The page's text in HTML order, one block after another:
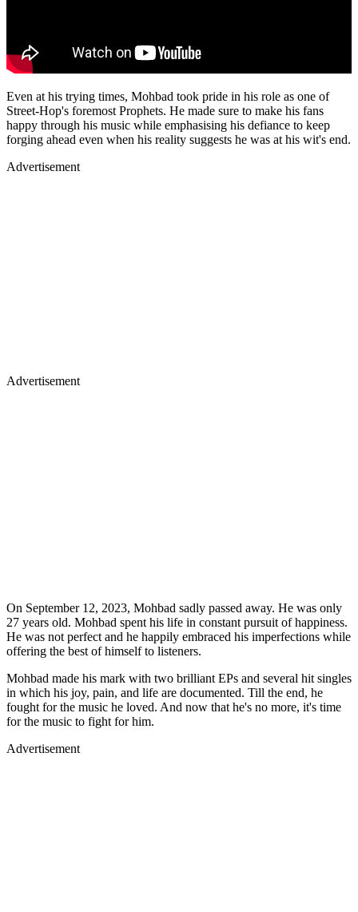
Even at his trying times, Mohbad took pride in his role as one of
Street-Hop's foremost Prophets. He made sure to make his fans
happy through his music while emphasising his defiance to keep
forging ahead even when his reality suggests he was at his wit's end.
Advertisement
Advertisement
On September 12, 2023, Mohbad sadly passed away. He was only
27 years old. Mohbad spent his life in constant pursuit of happiness.
He was not perfect and he happily embraced his imperfections while
offering the best of himself to listeners.
Mohbad made his mark with two brilliant EPs and several hit singles
in which his joy, pain, and life are documented. Till the end, he
fought for the music he loved. And now that he's no more, it's time
for the music to fight for him.
Advertisement